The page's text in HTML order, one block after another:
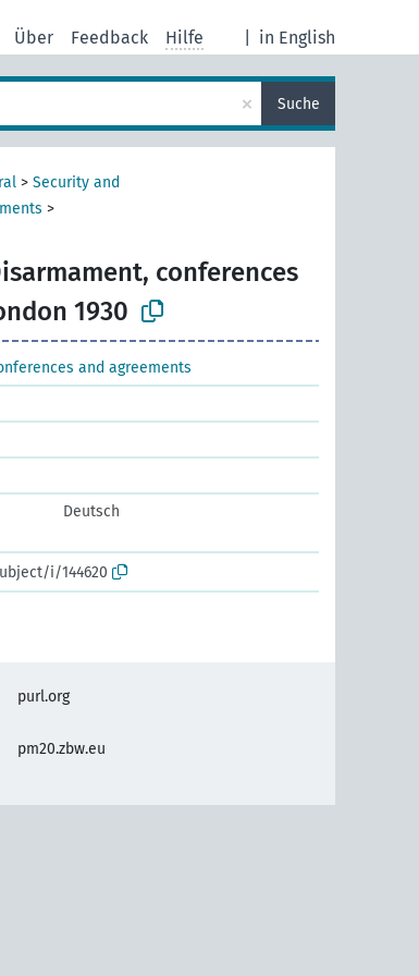
in English
Über Feedback Hilfe
× Suche
> Security and
>
conferences
1930
and agreements
Deutsch
i/144620
purl.org
pm20.zbw.eu